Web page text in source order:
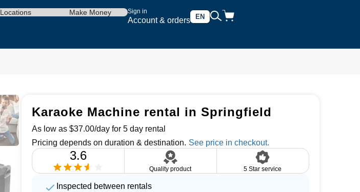
Sign in
Account & orders EN
Locations Make Money
Karaoke Machine rental in Springfield
As low as $37.00/day for 5 day rental
Pricing depends on duration & destination.
3.6
Quality product 5 Star service
Inspected between rentals